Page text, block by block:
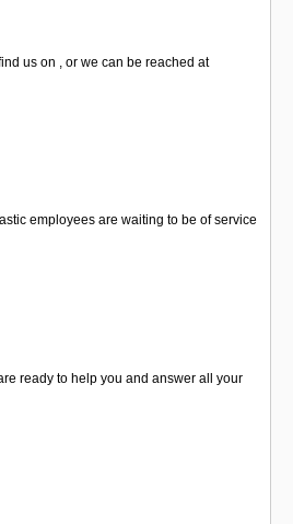
us on , or we can be reached at
employees are waiting to be of service
ready to help you and answer all your